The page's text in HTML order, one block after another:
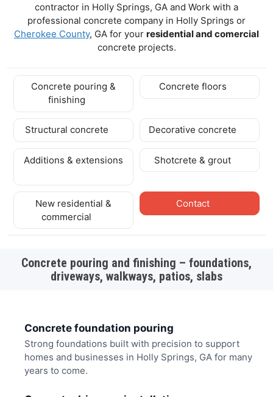
contractor in Holly Springs, GA and Work with a
professional concrete company in Holly Springs or
Cherokee County, GA for your residential and comercial
concrete projects.
Concrete pouring &
finishing
Concrete floors
Structural concrete Decorative concrete
Additions & extensions Shotcrete & grout
New residential &
commercial
Contact
Concrete pouring and finishing – foundations,
driveways, walkways, patios, slabs
Concrete foundation pouring
Strong foundations built with precision to support
homes and businesses in Holly Springs, GA for many
years to come.